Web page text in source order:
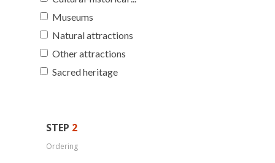
Museums
Natural attractions
Other attractions
Sacred heritage
STEP 2
Ordering